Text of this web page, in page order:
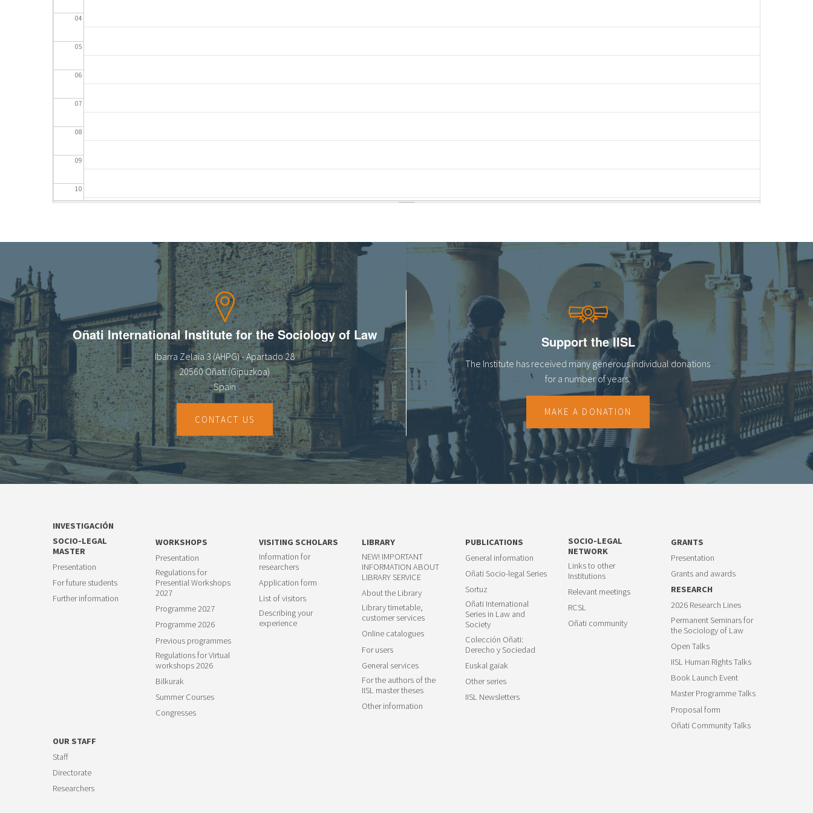
04
05
06
07
08
09
10
15
16
17
18
19
22
Oñati International Institute for the Sociology of Law
Ibarra Zelaia 3 (AHPG) - Apartado 28
20560 Oñati (Gipuzkoa)
Spain
CONTACT US
Support the IISL
The Institute has received many generous individual donations
for a number of years.
MAKE A DONATION
INVESTIGACIÓN
SOCIO-LEGAL
MASTER
Presentation
For future students
Further information
WORKSHOPS
Presentation
Regulations for
Presential Workshops
2027
Programme 2027
Programme 2026
Previous programmes
Regulations for Virtual
workshops 2026
Bilkurak
Summer Courses
Congresses
VISITING SCHOLARS
Information for
researchers
Application form
List of visitors
Describing your
experience
LIBRARY
NEW! IMPORTANT
INFORMATION ABOUT
LIBRARY SERVICE
About the Library
Library timetable,
customer services
Online catalogues
For users
General services
For the authors of the
IISL master theses
Other information
PUBLICATIONS
General information
Oñati Socio-legal Series
Sortuz
Oñati International
Series in Law and
Society
Colección Oñati:
Derecho y Sociedad
Euskal gaiak
Other series
IISL Newsletters
SOCIO-LEGAL
NETWORK
Links to other
Institutions
Relevant meetings
RCSL
Oñati community
GRANTS
Presentation
Grants and awards
RESEARCH
2026 Research Lines
Permanent Seminars for
the Sociology of Law
Open Talks
IISL Human Rights Talks
Book Launch Event
Master Programme Talks
Proposal form
Oñati Community Talks
OUR STAFF
Staff
Directorate
Researchers